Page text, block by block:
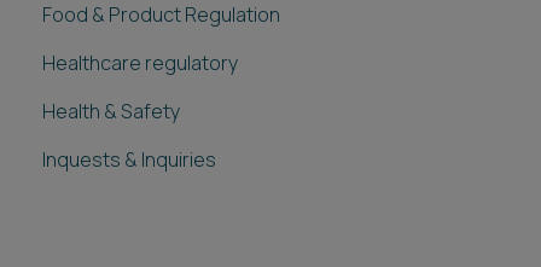
Food & Product Regulation
Healthcare regulatory
Health & Safety
Inquests & Inquiries